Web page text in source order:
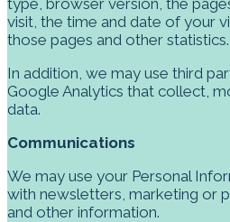
visit, the time and date of your
those pages and other statistics.
In addition, we may use third
Google Analytics that collect,
data.
Communications
We may use your Personal
with newsletters, marketing or
and other information.